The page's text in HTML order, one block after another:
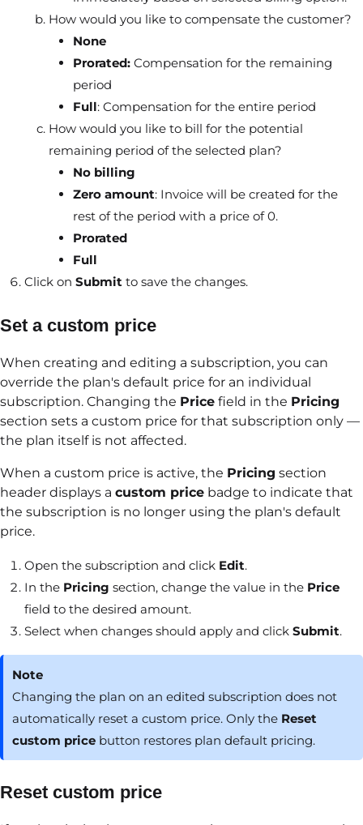
How would you like to compensate the customer?
None
Prorated: Compensation for the remaining
period
Full: Compensation for the entire period
How would you like to bill for the potential
remaining period of the selected plan?
No billing
Zero amount: Invoice will be created for the
rest of the period with a price of 0.
Prorated
Full
Click on Submit to save the changes.
Set a custom price
When creating and editing a subscription, you can
override the plan's default price for an individual
subscription. Changing the Price field in the Pricing
section sets a custom price for that subscription only —
the plan itself is not affected.
When a custom price is active, the Pricing section
header displays a custom price badge to indicate that
the subscription is no longer using the plan's default
price.
Open the subscription and click Edit.
In the Pricing section, change the value in the Price
field to the desired amount.
Select when changes should apply and click Submit.
Note
Changing the plan on an edited subscription does not
automatically reset a custom price. Only the Reset
custom price button restores plan default pricing.
Reset custom price